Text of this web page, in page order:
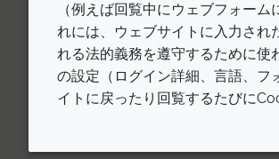
（例えば回覧中にウェブフォー
れには、ウェブサイトに入力され
れる法的義務を遵守するために使
の設定（ログイン詳細、言語、フ
イトに戻ったり回覧するたびに